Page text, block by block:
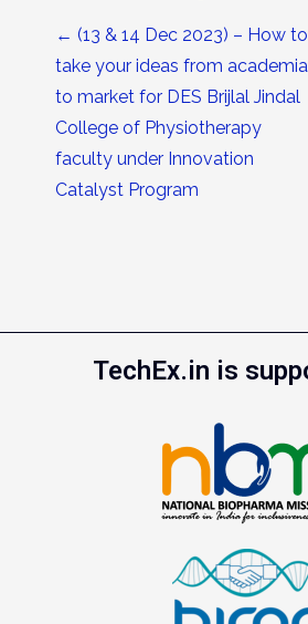
Post
← (13 & 14 Dec 2023) – How to
take your ideas from academia
to market for DES Brijlal Jindal
College of Physiotherapy
faculty under Innovation
Catalyst Program
TechEx.in is